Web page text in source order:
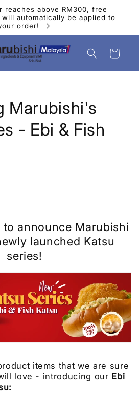
reaches above RM300, free
automatically be applied to
order!
Cart
Marubishi's
- Ebi & Fish
to announce Marubishi
launched Katsu
series!
items that we are sure
love - introducing our Ebi